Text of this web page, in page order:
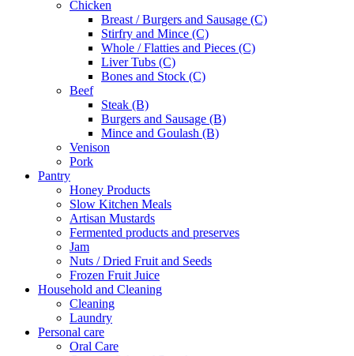
Chicken
Breast / Burgers and Sausage (C)
Stirfry and Mince (C)
Whole / Flatties and Pieces (C)
Liver Tubs (C)
Bones and Stock (C)
Beef
Steak (B)
Burgers and Sausage (B)
Mince and Goulash (B)
Venison
Pork
Pantry
Honey Products
Slow Kitchen Meals
Artisan Mustards
Fermented products and preserves
Jam
Nuts / Dried Fruit and Seeds
Frozen Fruit Juice
Household and Cleaning
Cleaning
Laundry
Personal care
Oral Care